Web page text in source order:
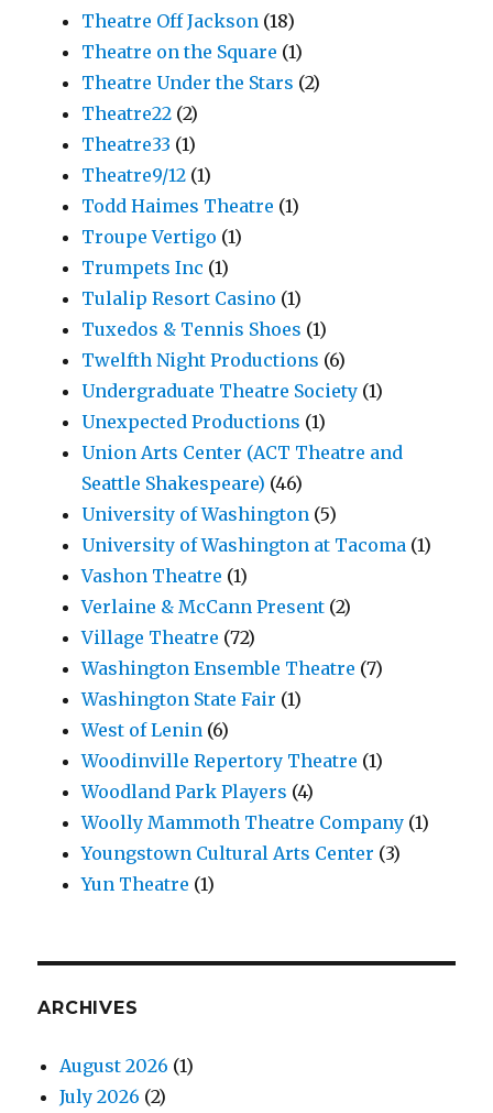
Theatre Off Jackson (18)
Theatre on the Square (1)
Theatre Under the Stars (2)
Theatre22 (2)
Theatre33 (1)
Theatre9/12 (1)
Todd Haimes Theatre (1)
Troupe Vertigo (1)
Trumpets Inc (1)
Tulalip Resort Casino (1)
Tuxedos & Tennis Shoes (1)
Twelfth Night Productions (6)
Undergraduate Theatre Society (1)
Unexpected Productions (1)
Union Arts Center (ACT Theatre and
Seattle Shakespeare) (46)
University of Washington (5)
University of Washington at Tacoma (1)
Vashon Theatre (1)
Verlaine & McCann Present (2)
Village Theatre (72)
Washington Ensemble Theatre (7)
Washington State Fair (1)
West of Lenin (6)
Woodinville Repertory Theatre (1)
Woodland Park Players (4)
Woolly Mammoth Theatre Company (1)
Youngstown Cultural Arts Center (3)
Yun Theatre (1)
ARCHIVES
August 2026 (1)
July 2026 (2)